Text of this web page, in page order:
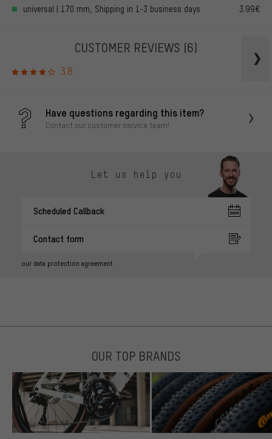
universal | 170 mm, Shipping in 1-3 business days
3.99€
CUSTOMER REVIEWS (6)
3.8
Have questions regarding this item?
Contact our customer service team!
Let us help you
Scheduled Callback
Contact form
our data protection agreement
OUR TOP BRANDS